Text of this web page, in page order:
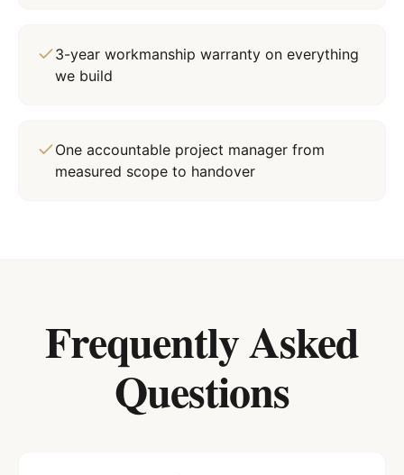
3-year workmanship warranty on everything
we build
One accountable project manager from
measured scope to handover
Frequently Asked
Questions